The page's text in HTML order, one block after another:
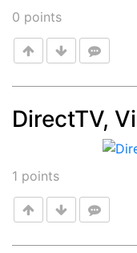
0 points
DirectTV,
1 points